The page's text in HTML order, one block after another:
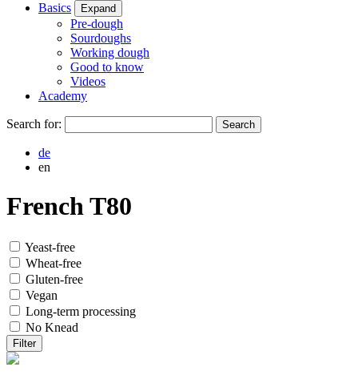
Basics
Expand
Pre-dough
Sourdoughs
Working dough
Good to know
Videos
Academy
Search for:
de
en
French T80
Yeast-free
Wheat-free
Gluten-free
Vegan
Long-term processing
No Knead
Filter